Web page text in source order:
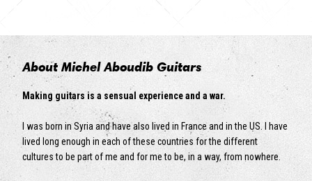
About Michel Aboudib Guitars
Making guitars is a sensual experience and a war.
I was born in Syria and have also lived in France and in the US. I have
lived long enough in each of these countries for the different
cultures to be part of me and for me to be, in a way, from nowhere.